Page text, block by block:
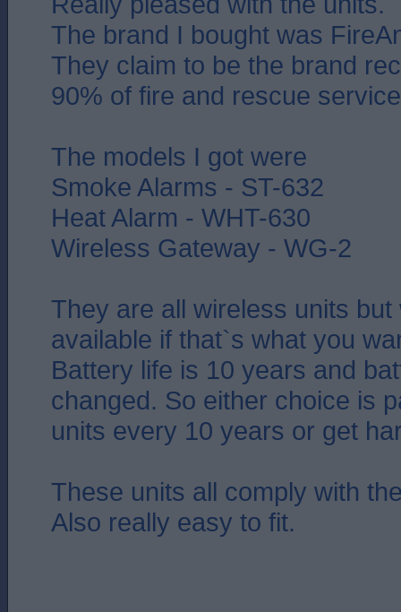
The brand I bought was
They claim to be the brand
90% of fire and rescue
The models I got were
Smoke Alarms - ST-632
Heat Alarm - WHT-630
Wireless Gateway - WG-2
They are all wireless units
available if that`s what you
Battery life is 10 years and
changed. So either choice is
units every 10 years or get
These units all comply with
Also really easy to fit.